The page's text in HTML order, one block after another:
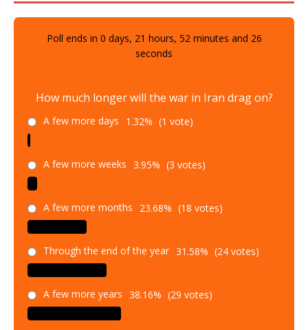
Poll ends in 0 days, 21 hours, 52minutes and 25
seconds
How much longer will the war in Iran drag on?
A few more days 1.32% (1 vote)
A few more weeks 3.95% (3 votes)
A few more months 23.68% (18 votes)
Through the end of the year 31.58% (24 votes)
A few more years 38.16% (29 votes)